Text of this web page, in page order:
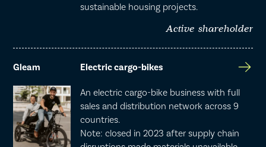
sustainable housing projects.
Active shareholder
Gleam Electric cargo-bikes
An electric cargo-bike business with full
sales and distribution network across 9
countries.
Note: closed in 2023 after supply chain